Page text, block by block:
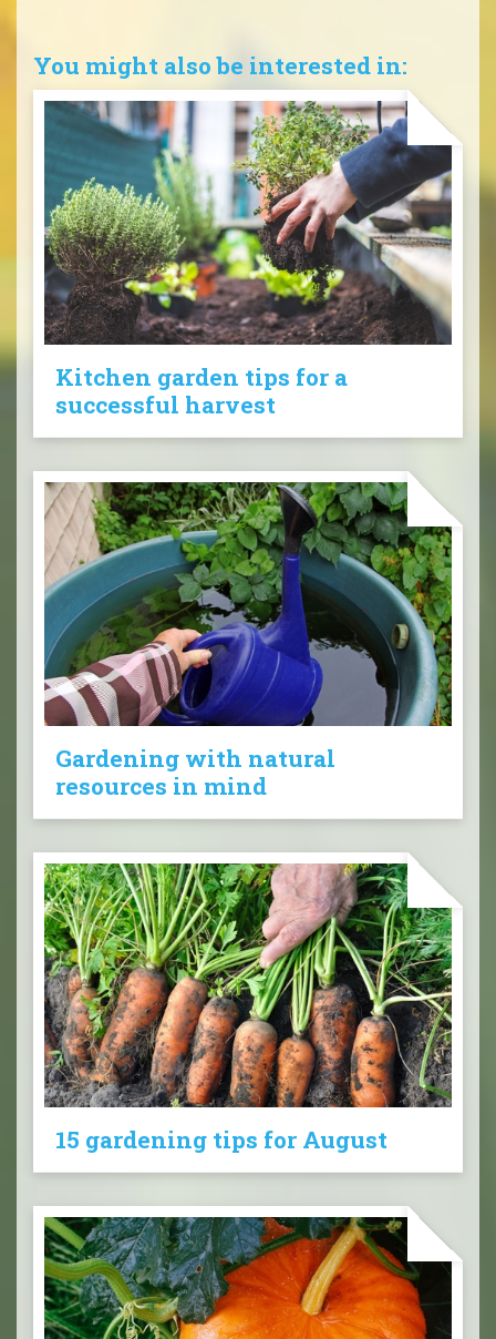
You might also be interested in:
Kitchen garden tips for a
successful harvest
Gardening with natural
resources in mind
15 gardening tips for August